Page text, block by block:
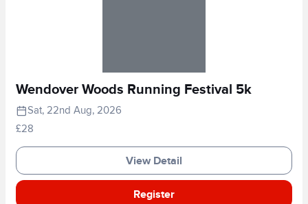
Wendover Woods Running Festival 5k
Sat, 22nd Aug, 2026
£28
View Detail
Register